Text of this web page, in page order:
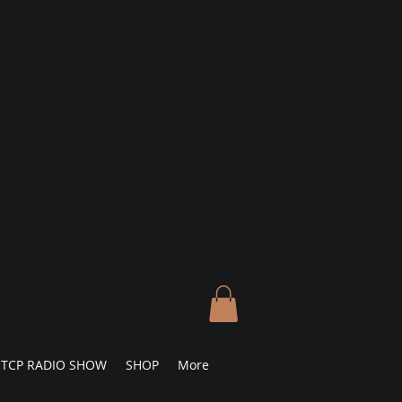
TCP RADIO SHOW SHOP More